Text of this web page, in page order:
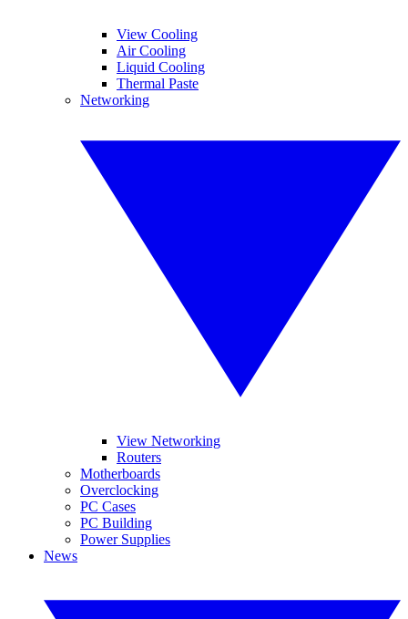
View Cooling
Air Cooling
Liquid Cooling
Thermal Paste
Networking
View Networking
Routers
Motherboards
Overclocking
PC Cases
PC Building
Power Supplies
News